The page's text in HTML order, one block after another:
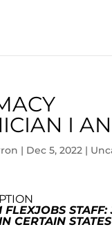
I
| Dec 5, 2022|
FLEXJOBS STAFF:
CERTAIN